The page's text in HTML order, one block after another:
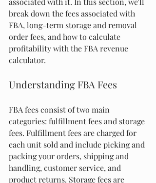
break down the fees associated with
FBA, long-term storage and removal
order fees, and how to calculate
profitability with the FBA revenue
calculator.
Understanding FBA Fees
FBA fees consist of two main
categories: fulfillment fees and storage
fees. Fulfillment fees are charged for
each unit sold and include picking and
packing your orders, shipping and
handling, customer service, and
product returns. Storage fees are